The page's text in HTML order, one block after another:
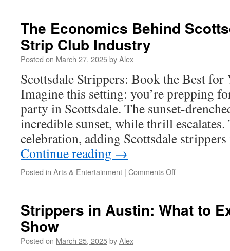
Is
It
Worth
The Economics Behind
Strip Club Industry
Posted on March 27, 2025byAlex
Scottsdale Strippers: Book the Best for
Imagine this setting: you’re prepping
party in Scottsdale. The sunset-
incredible sunset, while thrill escalates.
celebration, adding Scottsdale
Continue reading →
Posted in Arts & Entertainment | Comments Offon
Scottsdale’s
Strippers in Austin: What to
Show
Posted on March 25, 2025byAlex